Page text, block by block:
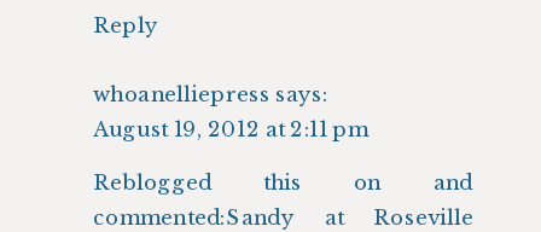
Reply
whoanelliepress says:
August 19, 2012 at 2:11 pm
Reblogged this on and
commented:Sandy at Roseville